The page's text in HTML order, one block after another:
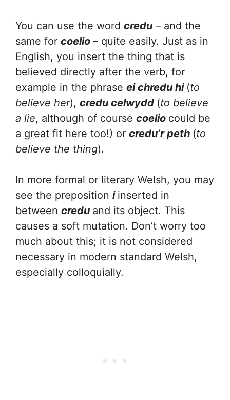
You can use the word credu – and the
same for coelio – quite easily. Just as in
English, you insert the thing that is
believed directly after the verb, for
example in the phrase ei chredu hi (to
believe her), credu celwydd (to believe
a lie, although of course coelio could be
a great fit here too!) or credu’r peth (to
believe the thing).
In more formal or literary Welsh, you may
see the preposition i inserted in
between credu and its object. This
causes a soft mutation. Don’t worry too
much about this; it is not considered
necessary in modern standard Welsh,
especially colloquially.